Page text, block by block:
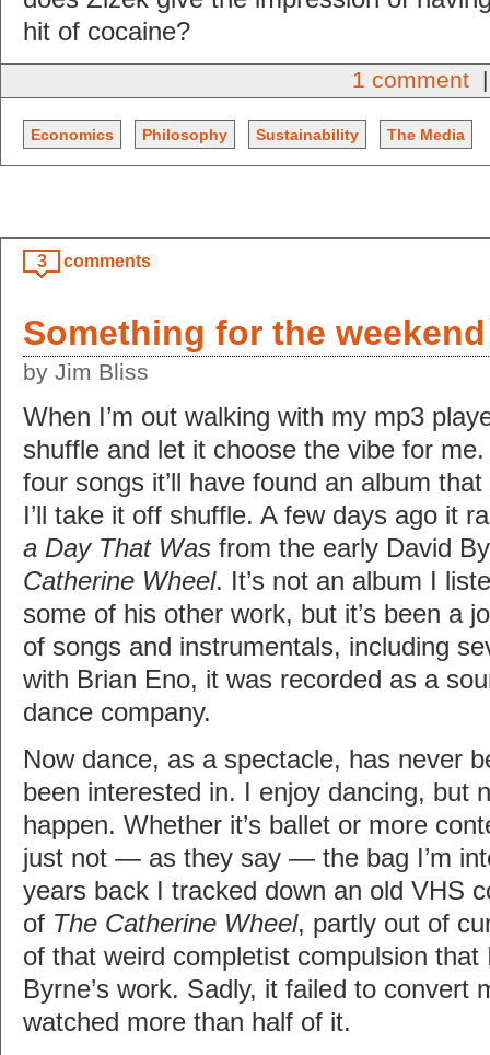
hit of cocaine?
1 comment
Economics Philosophy Sustainability The Media
3 comments
Something for the weekend
by Jim Bliss
When I’m out walking with my mp3
shuffle and let it choose the vibe for
four songs it’ll have found an album
I’ll take it off shuffle. A few days ago it
a Day That Was from the early David
Catherine Wheel. It’s not an album I
some of his other work, but it’s been a
of songs and instrumentals, including
with Brian Eno, it was recorded as a
dance company.
Now dance, as a spectacle, has never
been interested in. I enjoy dancing, but
happen. Whether it’s ballet or more
just not — as they say — the bag I’m
years back I tracked down an old VHS
of The Catherine Wheel, partly out of
of that weird completist compulsion
Byrne’s work. Sadly, it failed to convert
watched more than half of it.